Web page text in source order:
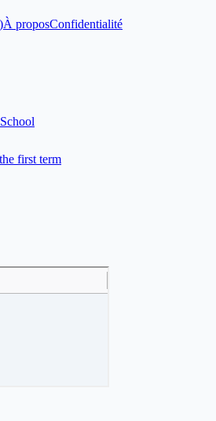
À proposConfidentialité
first term